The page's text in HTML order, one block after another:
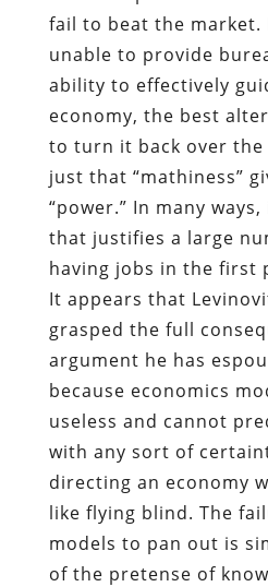
fail to beat the market.
unable to provide
ability to effectively
economy, the best
to turn it back over the
just that “mathiness”
“power.” In many
that justifies a large
having jobs in the first
It appears that
grasped the full
argument he has
because economics
useless and cannot
with any sort of
directing an economy
like flying blind. The
models to pan out is
of the pretense of